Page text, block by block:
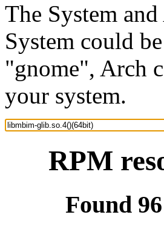
The System
System could
"gnome", Arch
your system.
RPM
Found